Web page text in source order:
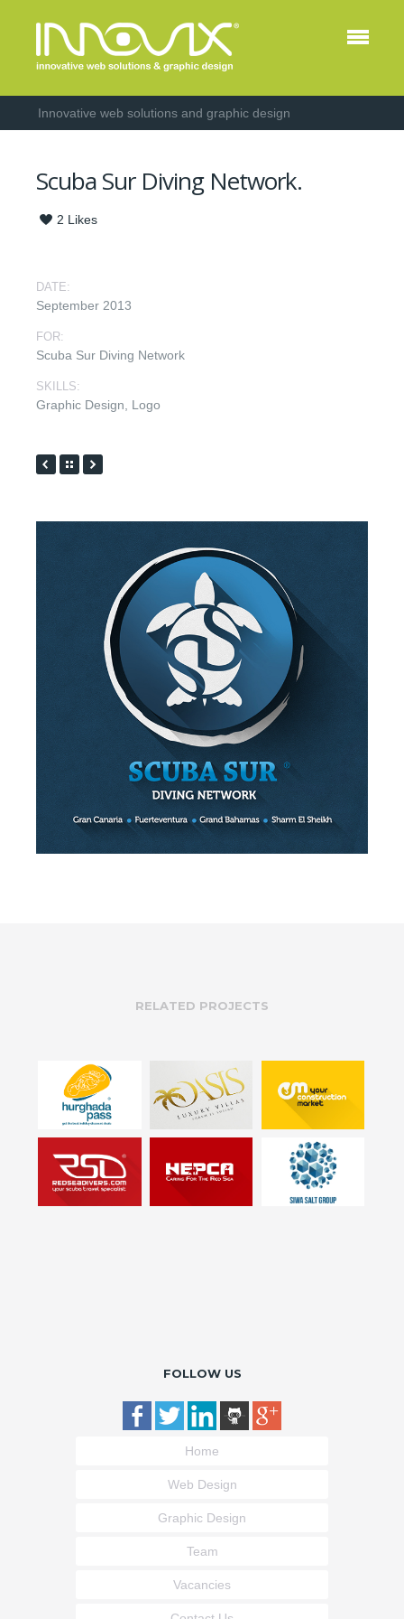
Innovative web solutions and graphic design
Scuba Sur Diving Network.
2 Likes
DATE:
September 2013
FOR:
Scuba Sur Diving Network
SKILLS:
Graphic Design Logo
RELATED PROJECTS
FOLLOW US
Home
Web Design
Graphic Design
Team
Vacancies